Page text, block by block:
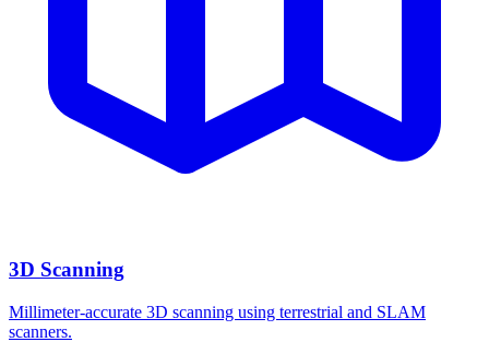
3D Scanning
Millimeter-accurate 3D scanning using terrestrial and SLAM
scanners.